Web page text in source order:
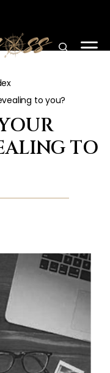
to you?
TO